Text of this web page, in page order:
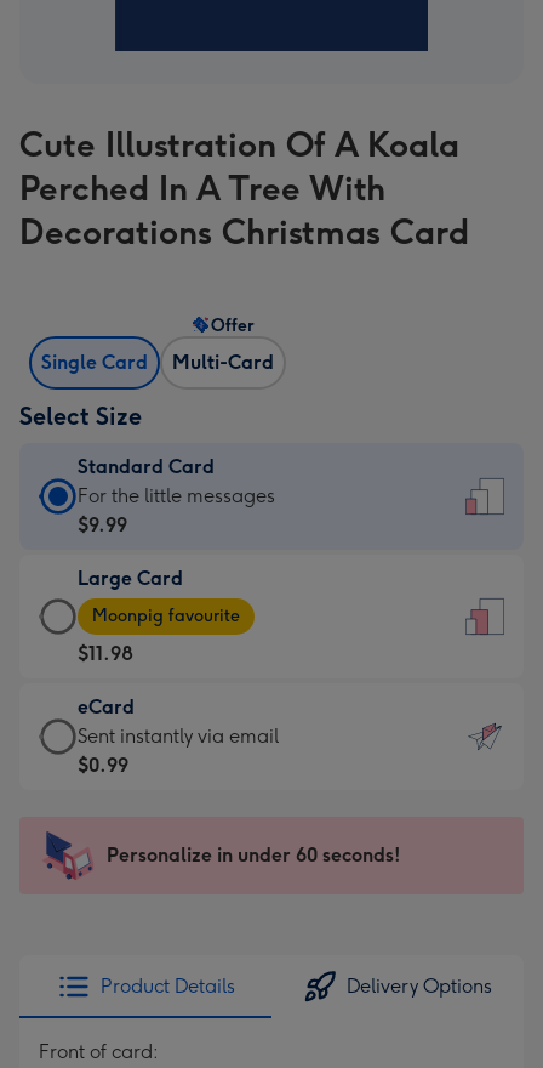
Cute Illustration Of A Koala
Perched In A Tree With
Decorations Christmas Card
Single Card Multi-Card
Offer
Select Size
Standard Card
Standard
Card
$9.99
-
For
the
little
messages
-
x
185
For the little messages
$9.99
Large Card
Large
Card
-
$11.98
-
Moonpig
favourite
205
Moonpig favourite
$11.98
eCard
eCard
-
Sent
instantly
Sent instantly via email
$0.99
Personalize in under 60 seconds!
Product Details Delivery Options
Front of card: